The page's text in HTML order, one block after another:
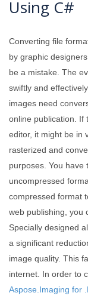
Using C#
Converting file
by graphic
be a mistake. The
swiftly and
images need
online publication. If
editor, it might be in
rasterized and
purposes. You have
uncompressed
compressed format
web publishing, you
Specially designed
a significant
image quality. This
internet. In order to
Aspose.Imaging for